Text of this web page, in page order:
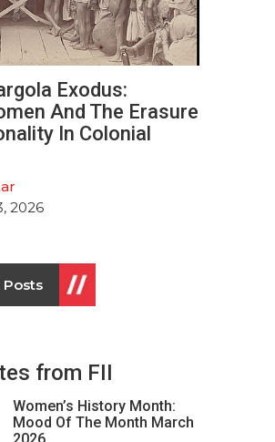
Exodus:
And The Erasure
In Colonial
2026
Posts
from FII
Women’s History Month:
Mood Of The Month March